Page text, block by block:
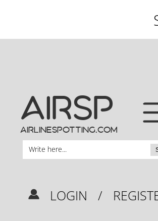
AIRSP
airlinespotting.com
LOGIN /